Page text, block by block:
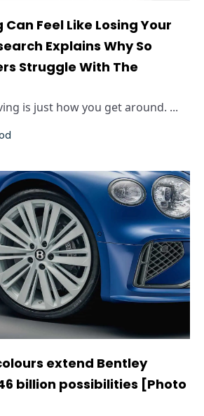
Feel Like Losing Your
Explains Why So
Struggle With The
is just how you get around. ...
extend Bentley
billion possibilities [Photo